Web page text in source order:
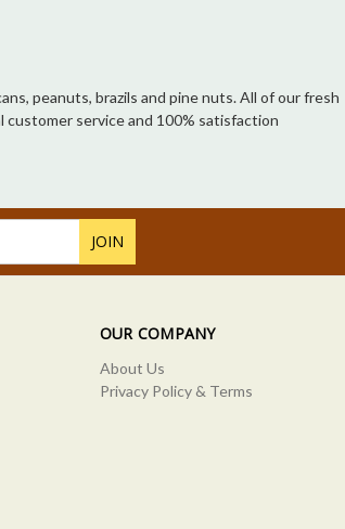
peanuts, brazils and pine nuts. All of our fresh
customer service and 100% satisfaction
OUR COMPANY
About Us
Privacy Policy & Terms